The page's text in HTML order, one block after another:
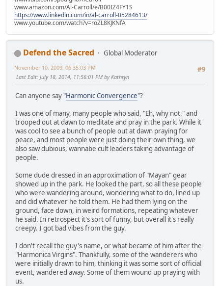
www.amazon.com/Al-Carroll/e/B00IZ4FY1S
https://www.linkedin.com/in/al-carroll-05284613/
www.youtube.com/watch?v=roZL8KJKNfA
Defend the Sacred
Global Moderator
#9
November 10, 2009, 06:35:03 PM
Last Edit: July 18, 2014, 11:56:01 PM by Kathryn
Can anyone say "Harmonic Convergence"?
I was one of many, many people who said, "Eh, why not." and
trooped out at dawn to meditate and pray in the park. While it
was cool to see a bunch of people out at dawn praying for
peace, and most people were just doing their own thing, we
also saw dubious, wannabe cult leaders taking advantage of
people.
Some dude dressed in an approximation of "Mayan" gear
showed up in the park. He looked the part, so all these people
who were wandering around, wondering what to do, lined up
and did whatever he told them. He had them lying on the
ground, face down, in weird formations, repeating whatever
he said. In retrospect it's sort of funny, but overall it's really
creepy. I got bad vibes from the guy.
I don't recall the guy's name, or what became of him after the
"Harmonica Virgins". Thankfully, some of the wanderers who
were initially drawn to him, thinking it was some sort of official
event, wandered away. Some of them wound up praying with
us.